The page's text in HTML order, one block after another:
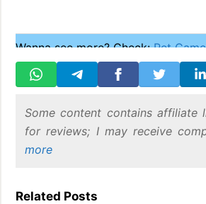
Wanna see more? Check: Pet
Some content contains affiliate
for reviews; I may receive
more
Related Posts